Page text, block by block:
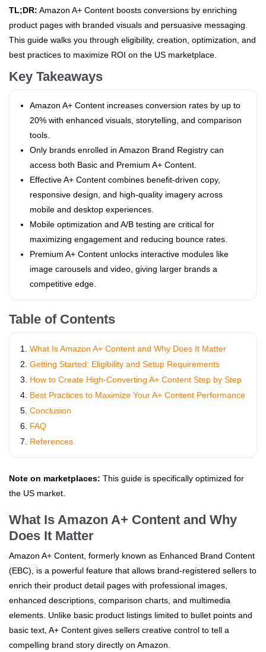
TL;DR: Amazon A+ Content boosts conversions by enriching
product pages with branded visuals and persuasive messaging.
This guide walks you through eligibility, creation, optimization, and
best practices to maximize ROI on the US marketplace.
Key Takeaways
Amazon A+ Content increases conversion rates by up to
20% with enhanced visuals, storytelling, and comparison
tools.
Only brands enrolled in Amazon Brand Registry can
access both Basic and Premium A+ Content.
Effective A+ Content combines benefit-driven copy,
responsive design, and high-quality imagery across
mobile and desktop experiences.
Mobile optimization and A/B testing are critical for
maximizing engagement and reducing bounce rates.
Premium A+ Content unlocks interactive modules like
image carousels and video, giving larger brands a
competitive edge.
Table of Contents
What Is Amazon A+ Content and Why Does It Matter
Getting Started: Eligibility and Setup Requirements
How to Create High-Converting A+ Content Step by Step
Best Practices to Maximize Your A+ Content Performance
Conclusion
FAQ
References
Note on marketplaces: This guide is specifically optimized for
the US market.
What Is Amazon A+ Content and Why
Does It Matter
Amazon A+ Content, formerly known as Enhanced Brand Content
(EBC), is a powerful feature that allows brand-registered sellers to
enrich their product detail pages with professional images,
enhanced descriptions, comparison charts, and multimedia
elements. Unlike basic product listings limited to bullet points and
basic text, A+ Content gives sellers creative control to tell a
compelling brand story directly on Amazon.